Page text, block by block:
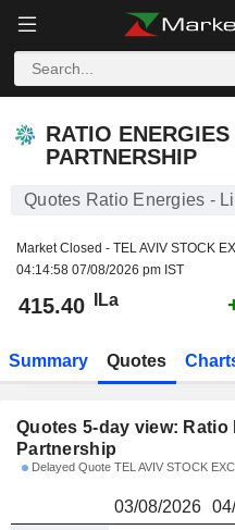
RATIO
PARTNERSHIP
Quotes Ratio Energies -
Market Closed - TEL AVIV STOCK
04:14:58 07/08/2026 pm IST
415.40 ILa
Summary Quotes
Quotes 5-day view: Ratio
Partnership
Delayed Quote TEL AVIV STOCK
03/08/2026